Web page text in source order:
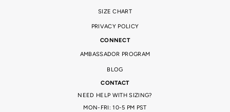
SIZE CHART
PRIVACY POLICY
CONNECT
AMBASSADOR PROGRAM
BLOG
CONTACT
NEED HELP WITH SIZING?
MON-FRI: 10-5 PM PST